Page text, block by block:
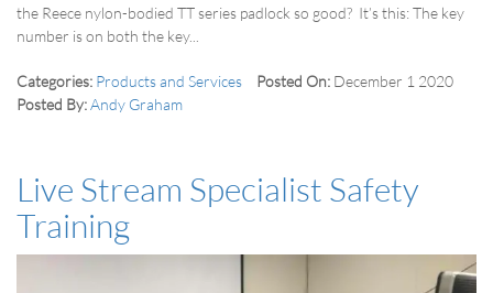
the Reece nylon-bodied TT series padlock so good? It’s this: The key
number is on both the key...
Categories: Products and Services Posted On: December 1 2020
Posted By:Andy Graham
Live Stream Specialist Safety
Training